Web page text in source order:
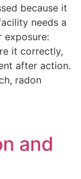
because it
needs a
exposure:
it correctly,
after action.
radon
and